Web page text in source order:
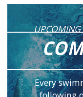
UPCOMING
Every